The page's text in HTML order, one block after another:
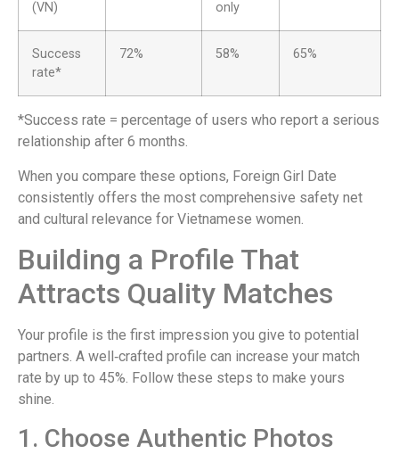
(VN)
only
Success
rate*
72% 58% 65%
*Success rate = percentage of users who report a serious
relationship after 6 months.
When you compare these options, Foreign Girl Date
consistently offers the most comprehensive safety net
and cultural relevance for Vietnamese women.
Building a Profile That
Attracts Quality Matches
Your profile is the first impression you give to potential
partners. A well‑crafted profile can increase your match
rate by up to 45%. Follow these steps to make yours
shine.
1. Choose Authentic Photos